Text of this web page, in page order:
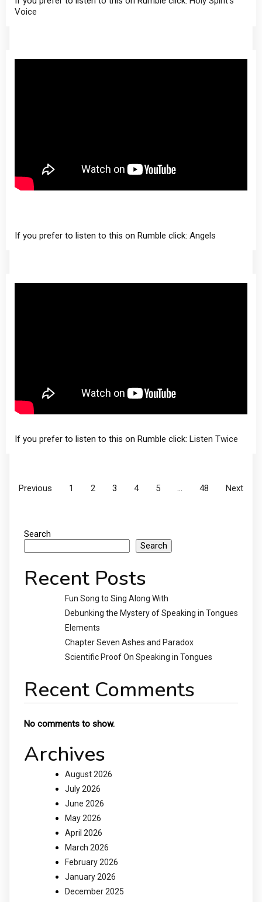
Voice
If you prefer to listen to this on Rumble click: Angels
If you prefer to listen to this on Rumble click: Listen Twice
Previous 1 2 3 4 5 … 48 Next
Search
Search
Recent Posts
Fun Song to Sing Along With
Debunking the Mystery of Speaking in Tongues
Elements
Chapter Seven Ashes and Paradox
Scientific Proof On Speaking in Tongues
Recent Comments
No comments to show.
Archives
August 2026
July 2026
June 2026
May 2026
April 2026
March 2026
February 2026
January 2026
December 2025